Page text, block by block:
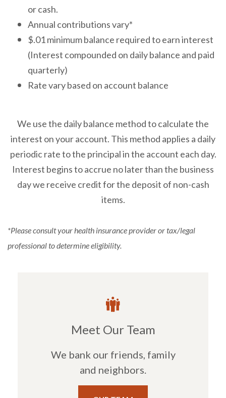
or cash.
Annual contributions vary*
$.01 minimum balance required to earn interest
(Interest compounded on daily balance and paid
quarterly)
Rate vary based on account balance
We use the daily balance method to calculate the
interest on your account. This method applies a daily
periodic rate to the principal in the account each day.
Interest begins to accrue no later than the business
day we receive credit for the deposit of non-cash
items.
*Please consult your health insurance provider or tax/legal
professional to determine eligibility.
Meet Our Team
We bank our friends, family
and neighbors.